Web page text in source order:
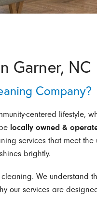
Garner, NC
Company?
centered lifestyle,
locally owned &
services that meet the
brightly.
We understand
our services are